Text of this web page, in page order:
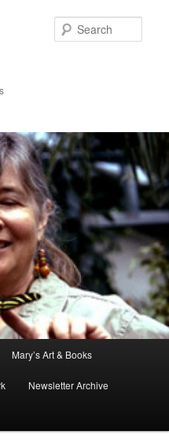
Mary’s Art & Books
Newsletter Archive